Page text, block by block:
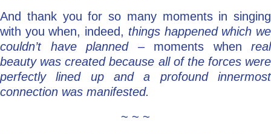
And thank you for so many moments in singing
with you when, indeed, things happened which we
couldn’t have planned – moments when real
beauty was created because all of the forces were
perfectly lined up and a profound innermost
connection was manifested.
~ ~ ~